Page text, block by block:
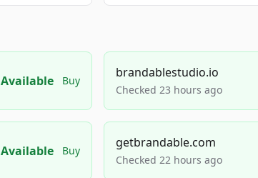
Available Buy
brandablestudio.io
Checked 23 hours ago
Available Buy
getbrandable.com
Checked 22 hours ago